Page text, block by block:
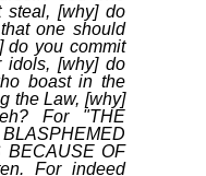
steal, [why] do
one should
do you commit
idols, [why] do
boast in the
the Law, [why]
For "THE
BECAUSE OF
For indeed